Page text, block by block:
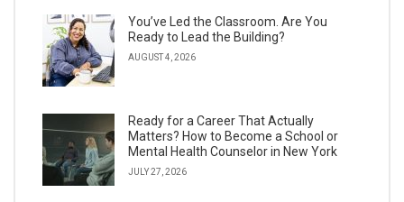
You’ve Led the Classroom. Are You
Ready to Lead the Building?
AUGUST 4, 2026
Ready for a Career That Actually
Matters? How to Become a School or
Mental Health Counselor in New York
JULY 27, 2026